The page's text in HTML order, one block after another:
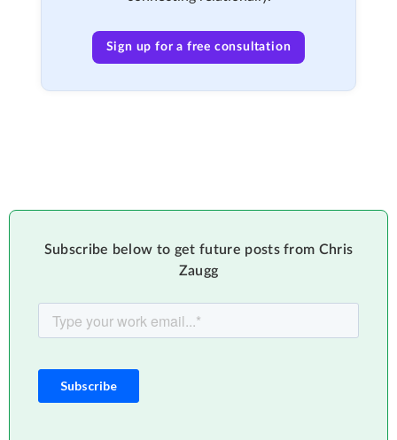
Sign up for a free consultation
Subscribe below to get future posts from Chris
Zaugg